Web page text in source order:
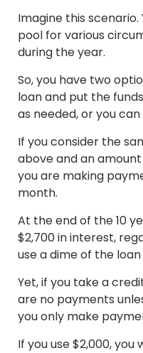
Imagine this
pool for various
during the year.
So, you have two
loan and put the
as needed, or you
If you consider the
above and an
you are making
month.
At the end of the 10
$2,700 in interest,
use a dime of the loan
Yet, if you take a
are no payments
you only make
If you use $2,000,